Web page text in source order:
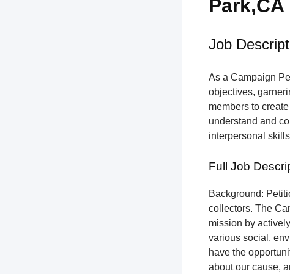
Job
As a Campaign
objectives,
members to
understand and
interpersonal
Full Job
Background:
collectors. The
mission by
various social,
have the
about our cause,